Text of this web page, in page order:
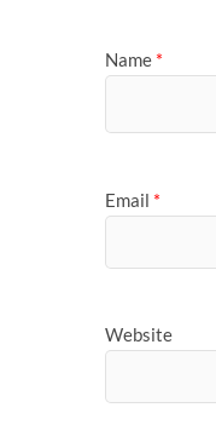
Name *
Email *
Website